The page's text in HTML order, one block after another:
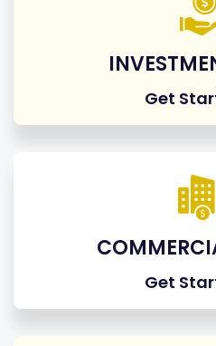
Get
Get